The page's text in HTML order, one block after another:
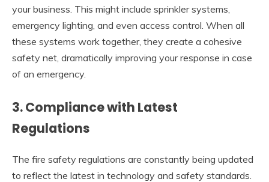
your business. This might include sprinkler systems,
emergency lighting, and even access control. When all
these systems work together, they create a cohesive
safety net, dramatically improving your response in case
of an emergency.
3.Compliance with Latest
Regulations
The fire safety regulations are constantly being updated
to reflect the latest in technology and safety standards.